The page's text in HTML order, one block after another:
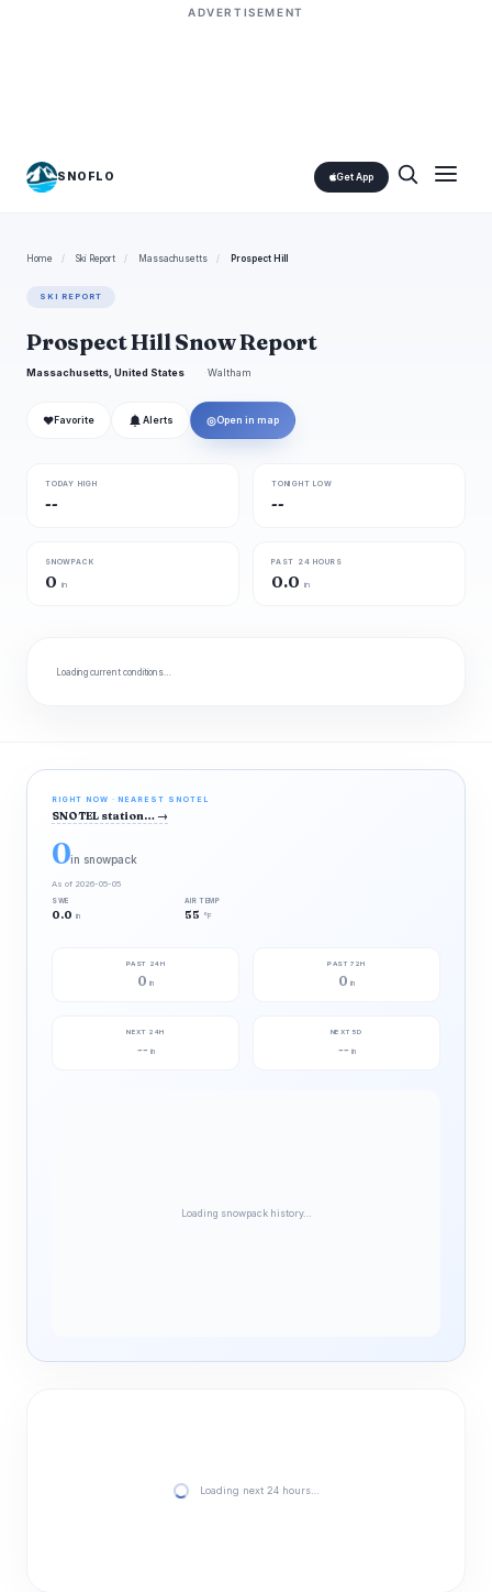
ADVERTISEMENT
SNOFLO Get App
Home / Ski Report / Massachusetts / Prospect Hill
SKI REPORT
Prospect Hill Snow Report
Massachusetts, United States Waltham
❤ Favorite Alerts ◎Open in map
TODAY HIGH
--
TONIGHT LOW
--
SNOWPACK
0 in
PAST 24 HOURS
0.0 in
Loading current conditions…
RIGHT NOW · NEAREST SNOTEL
SNOTEL station…→
0in snowpack
As of 2026-05-05
SWE
0.0 in
AIR TEMP
55 °F
PAST 24H
0 in
PAST 72H
0 in
NEXT 24H
-- in
NEXT 5D
-- in
Loading snowpack history…
Loading next 24 hours…